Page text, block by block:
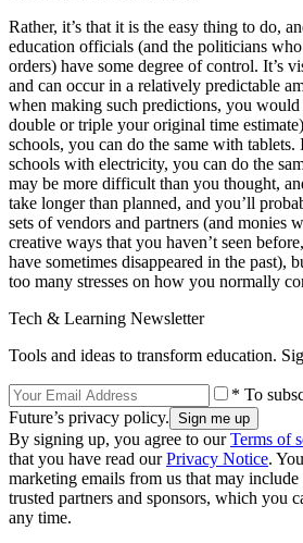
Rather, it’s that it is the easy thing to do,
education officials (and the politicians
orders) have some degree of control. It’s
and can occur in a relatively predictable
when making such predictions, you
double or triple your original time
schools, you can do the same with tablets.
schools with electricity, you can do the
may be more difficult than you thought,
take longer than planned, and you’ll
sets of vendors and partners (and monies
creative ways that you haven’t seen
have sometimes disappeared in the past),
too many stresses on how you normally
Tech & Learning Newsletter
Tools and ideas to transform education.
* To
Future’s privacy policy.
By signing up, you agree to ourTerms of
that you have read ourPrivacy Notice.
marketing emails from us that may
trusted partners and sponsors, which you
any time.